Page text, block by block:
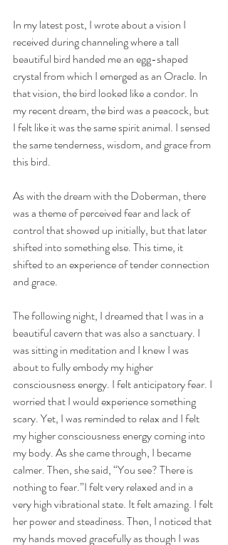
In my latest post, I wrote about a vision I
received during channeling where a tall
beautiful bird handed me an egg-shaped
crystal from which I emerged as an Oracle. In
that vision, the bird looked like a condor. In
my recent dream, the bird was a peacock, but
I felt like it was the same spirit animal. I sensed
the same tenderness, wisdom, and grace from
this bird.
As with the dream with the Doberman, there
was a theme of perceived fear and lack of
control that showed up initially, but that later
shifted into something else. This time, it
shifted to an experience of tender connection
and grace.
The following night, I dreamed that I was in a
beautiful cavern that was also a sanctuary. I
was sitting in meditation and I knew I was
about to fully embody my higher
consciousness energy. I felt anticipatory fear. I
worried that I would experience something
scary. Yet, I was reminded to relax and I felt
my higher consciousness energy coming into
my body. As she came through, I became
calmer. Then, she said, “You see? There is
nothing to fear.”I felt very relaxed and in a
very high vibrational state. It felt amazing. I felt
her power and steadiness. Then, I noticed that
my hands moved gracefully as though I was